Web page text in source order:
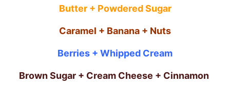
Butter + Powdered Sugar
Caramel + Banana + Nuts
Berries + Whipped Cream
Brown Sugar + Cream Cheese + Cinnamon